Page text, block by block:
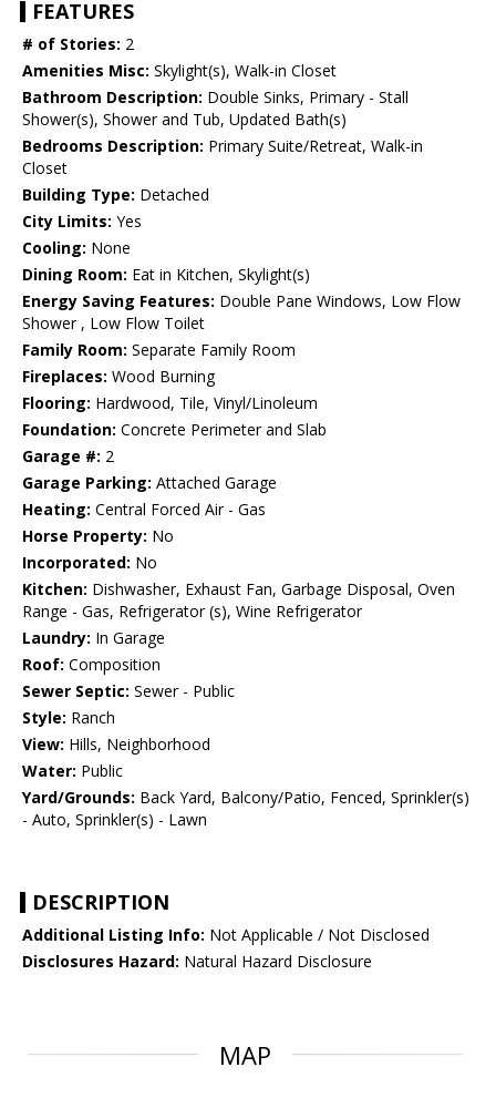
FEATURES
# of Stories: 2
Amenities Misc: Skylight(s), Walk-in Closet
Bathroom Description: Double Sinks, Primary - Stall
Shower(s), Shower and Tub, Updated Bath(s)
Bedrooms Description: Primary Suite/Retreat, Walk-in
Closet
Building Type: Detached
City Limits: Yes
Cooling: None
Dining Room: Eat in Kitchen, Skylight(s)
Energy Saving Features: Double Pane Windows, Low Flow
Shower , Low Flow Toilet
Family Room: Separate Family Room
Fireplaces: Wood Burning
Flooring: Hardwood, Tile, Vinyl/Linoleum
Foundation: Concrete Perimeter and Slab
Garage #: 2
Garage Parking: Attached Garage
Heating: Central Forced Air - Gas
Horse Property: No
Incorporated: No
Kitchen: Dishwasher, Exhaust Fan, Garbage Disposal, Oven
Range - Gas, Refrigerator (s), Wine Refrigerator
Laundry: In Garage
Roof: Composition
Sewer Septic: Sewer - Public
Style: Ranch
View: Hills, Neighborhood
Water: Public
Yard/Grounds: Back Yard, Balcony/Patio, Fenced, Sprinkler(s)
- Auto, Sprinkler(s) - Lawn
DESCRIPTION
Additional Listing Info: Not Applicable / Not Disclosed
Disclosures Hazard: Natural Hazard Disclosure
MAP